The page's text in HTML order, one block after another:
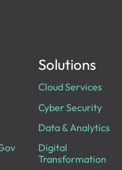
Solutions
Cloud Services
Cyber Security
Data & Analytics
Digital
Transformation